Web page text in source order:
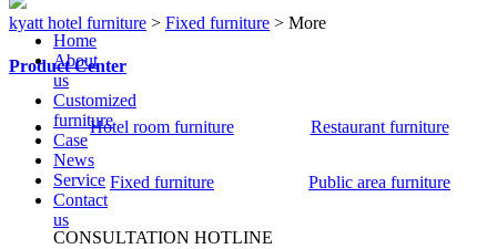
Home
About
us
Customized
furniture
Case
News
Service
Contact
us
kyatt hotel furniture > Fixed furniture > More
Product Center
Hotel room furniture Restaurant furniture
Fixed furniture Public area furniture
CONSULTATION HOTLINE